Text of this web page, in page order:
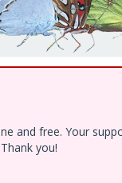
and free. Your
you!